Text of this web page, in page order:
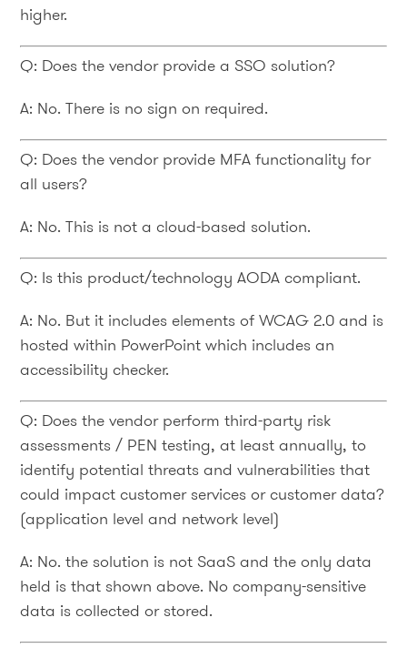
higher.
Q: Does the vendor provide a SSO solution?
A: No. There is no sign on required.
Q: Does the vendor provide MFA functionality for
all users?
A: No. This is not a cloud-based solution.
Q: Is this product/technology AODA compliant.
A: No. But it includes elements of WCAG 2.0 and is
hosted within PowerPoint which includes an
accessibility checker.
Q: Does the vendor perform third-party risk
assessments / PEN testing, at least annually, to
identify potential threats and vulnerabilities that
could impact customer services or customer data?
(application level and network level)
A: No. the solution is not SaaS and the only data
held is that shown above. No company-sensitive
data is collected or stored.